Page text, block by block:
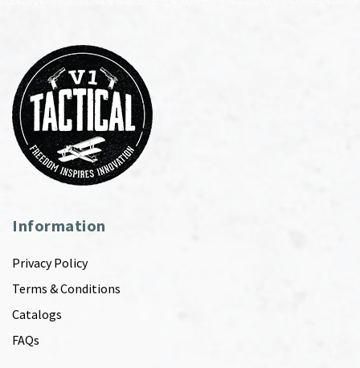
Information
Privacy Policy
Terms & Conditions
Catalogs
FAQs